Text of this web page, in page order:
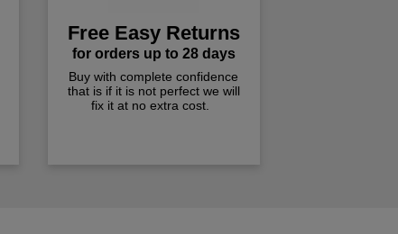
Free Easy Returns
for orders up to 28 days
Buy with complete confidence
that is if it is not perfect we will
fix it at no extra cost.